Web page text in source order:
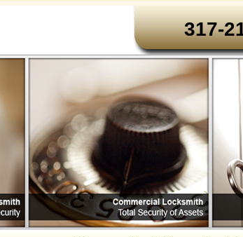
317-